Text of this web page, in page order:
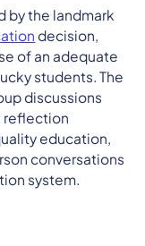
by the landmark
decision,
of an adequate
students. The
discussions
reflection
education,
conversations
system.